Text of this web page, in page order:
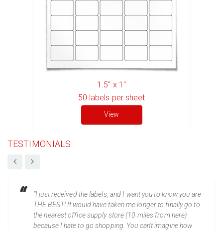
1.5" x 1"
50 labels per sheet
View
TESTIMONIALS
“I just received the labels, and I want you to know you are
THE BEST! It would have taken me longer to finally go to
the nearest office supply store (10 miles from here)
because I hate to go shopping. You can't imagine how